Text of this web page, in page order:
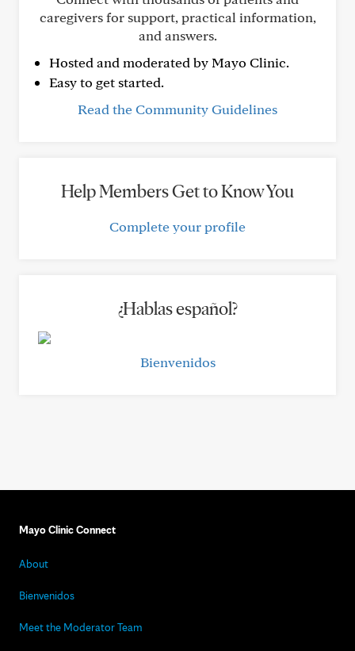
caregivers for support, practical information,
and answers.
Hosted and moderated by Mayo Clinic.
Easy to get started.
Read the Community Guidelines
Help Members Get to Know You
Complete your profile
¿Hablas español?
Bienvenidos
Mayo Clinic Connect
About
Bienvenidos
Meet the Moderator Team